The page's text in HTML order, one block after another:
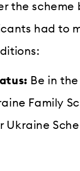
the scheme
had to
Be in
Family
Ukraine